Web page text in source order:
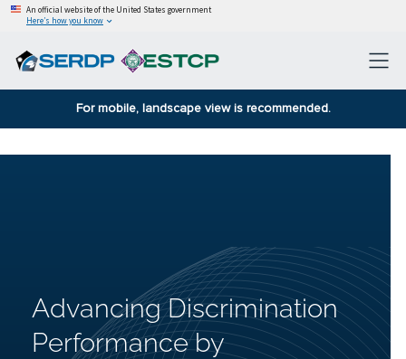
An official website of the United States government
Here’s how you know
For mobile, landscape view is recommended.
Advancing Discrimination
Performance by